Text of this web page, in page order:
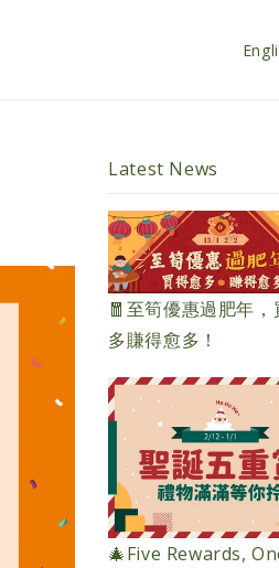
a
g
e
Latest News
🧧至筍優惠過肥年，
多賺得愈多！
🎄Five Rewards,